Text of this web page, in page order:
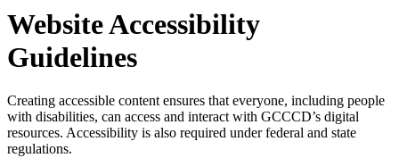
Website Accessibility
Guidelines
Creating accessible content ensures that everyone, including people
with disabilities, can access and interact with GCCCD’s digital
resources. Accessibility is also required under federal and state
regulations.